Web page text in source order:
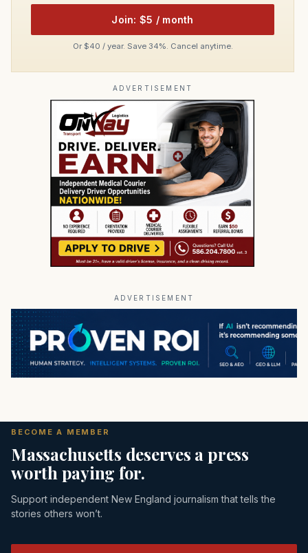
Join: $5 / month
Or $40 / year. Save 34%. Cancel anytime.
ADVERTISEMENT
ADVERTISEMENT
BECOME A MEMBER
Massachusetts deserves a press
worth paying for.
Support independent New England journalism that tells the
stories others won’t.